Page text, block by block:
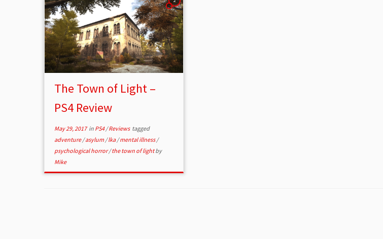
The Town of Light –
PS4 Review
May 29, 2017in PS4/Reviews tagged
adventure/asylum /lka/mental illness/
psychological horror/the town of lightby
Mike